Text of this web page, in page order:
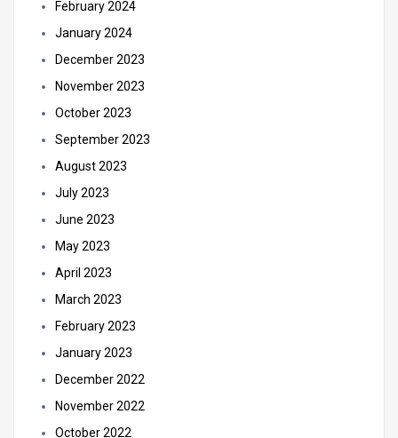
February 2024
January 2024
December 2023
November 2023
October 2023
September 2023
August 2023
July 2023
June 2023
May 2023
April 2023
March 2023
February 2023
January 2023
December 2022
November 2022
October 2022